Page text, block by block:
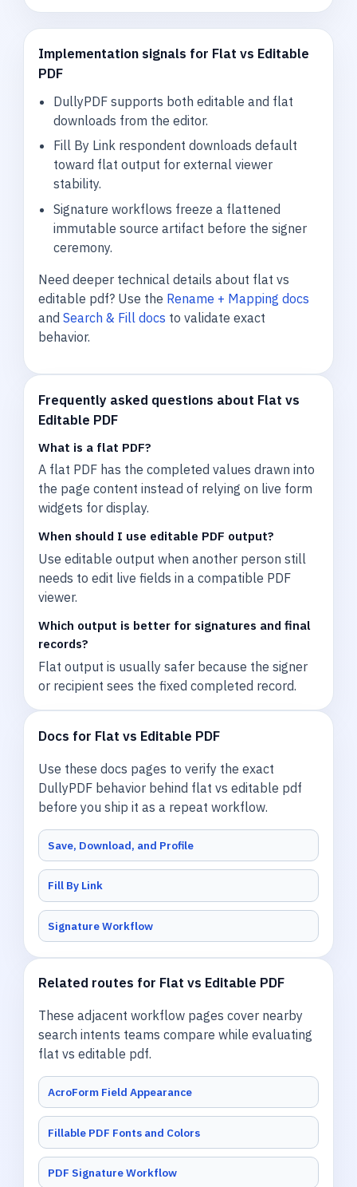
Implementation signals for Flat vs Editable
PDF
DullyPDF supports both editable and flat
downloads from the editor.
Fill By Link respondent downloads default
toward flat output for external viewer
stability.
Signature workflows freeze a flattened
immutable source artifact before the signer
ceremony.
Need deeper technical details about flat vs
editable pdf? Use the Rename + Mapping docs
and Search & Fill docs to validate exact
behavior.
Frequently asked questions about Flat vs
Editable PDF
What is a flat PDF?
A flat PDF has the completed values drawn into
the page content instead of relying on live form
widgets for display.
When should I use editable PDF output?
Use editable output when another person still
needs to edit live fields in a compatible PDF
viewer.
Which output is better for signatures and final
records?
Flat output is usually safer because the signer
or recipient sees the fixed completed record.
Docs for Flat vs Editable PDF
Use these docs pages to verify the exact
DullyPDF behavior behind flat vs editable pdf
before you ship it as a repeat workflow.
Save, Download, and Profile
Fill By Link
Signature Workflow
Related routes for Flat vs Editable PDF
These adjacent workflow pages cover nearby
search intents teams compare while evaluating
flat vs editable pdf.
AcroForm Field Appearance
Fillable PDF Fonts and Colors
PDF Signature Workflow